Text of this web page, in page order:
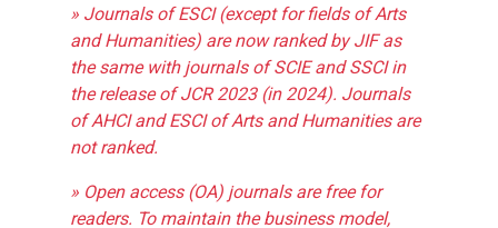
» Journals of ESCI (except for fields of Arts
and Humanities) are now ranked by JIF as
the same with journals of SCIE and SSCI in
the release of JCR 2023 (in 2024). Journals
of AHCI and ESCI of Arts and Humanities are
not ranked.
» Open access (OA) journals are free for
readers. To maintain the business model,